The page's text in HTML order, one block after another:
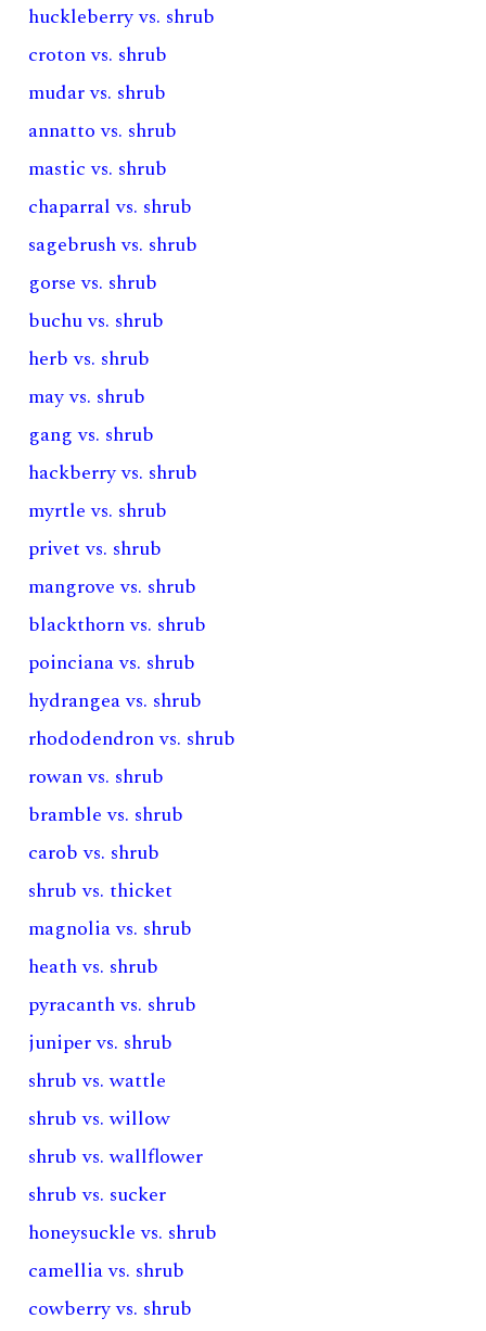
huckleberry vs. shrub
croton vs. shrub
mudar vs. shrub
annatto vs. shrub
mastic vs. shrub
chaparral vs. shrub
sagebrush vs. shrub
gorse vs. shrub
buchu vs. shrub
herb vs. shrub
may vs. shrub
gang vs. shrub
hackberry vs. shrub
myrtle vs. shrub
privet vs. shrub
mangrove vs. shrub
blackthorn vs. shrub
poinciana vs. shrub
hydrangea vs. shrub
rhododendron vs. shrub
rowan vs. shrub
bramble vs. shrub
carob vs. shrub
shrub vs. thicket
magnolia vs. shrub
heath vs. shrub
pyracanth vs. shrub
juniper vs. shrub
shrub vs. wattle
shrub vs. willow
shrub vs. wallflower
shrub vs. sucker
honeysuckle vs. shrub
camellia vs. shrub
cowberry vs. shrub